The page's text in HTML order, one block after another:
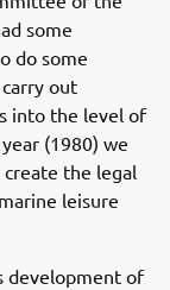
some
do some
out
into the level of
(1980) we
create the legal
leisure
development of